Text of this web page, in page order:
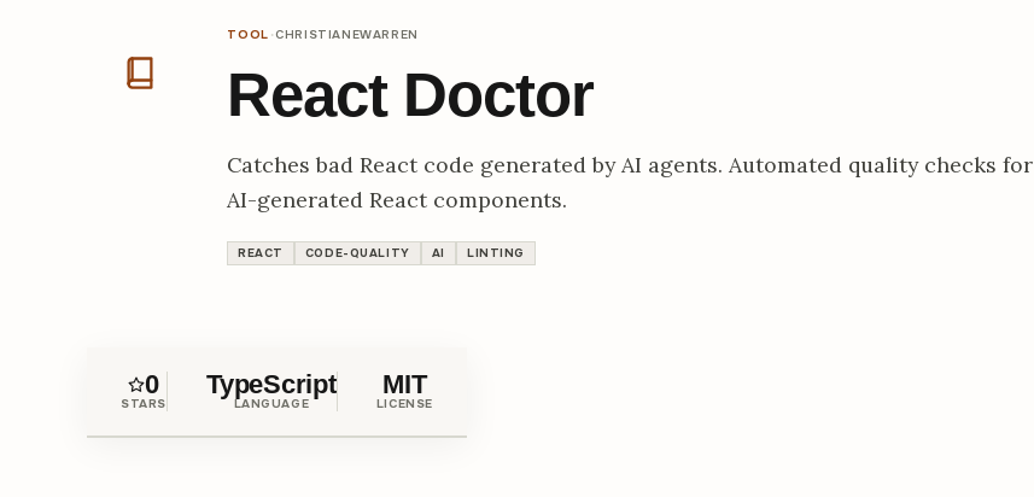
TOOL ·CHRISTIANEWARREN
React Doctor
Catches bad React code generated by AI agents. Automated quality checks for
AI-generated React components.
REACT CODE-QUALITY AI LINTING
0
STARS
TypeScript
LANGUAGE
MIT
LICENSE